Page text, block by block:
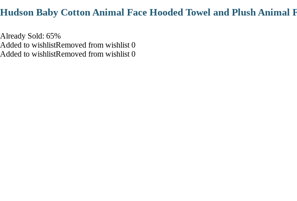
Hudson Baby Cotton Animal Face Hooded Towel and Plush Animal
Already Sold: 65%
Added to wishlistRemoved from wishlist 0
Added to wishlistRemoved from wishlist 0